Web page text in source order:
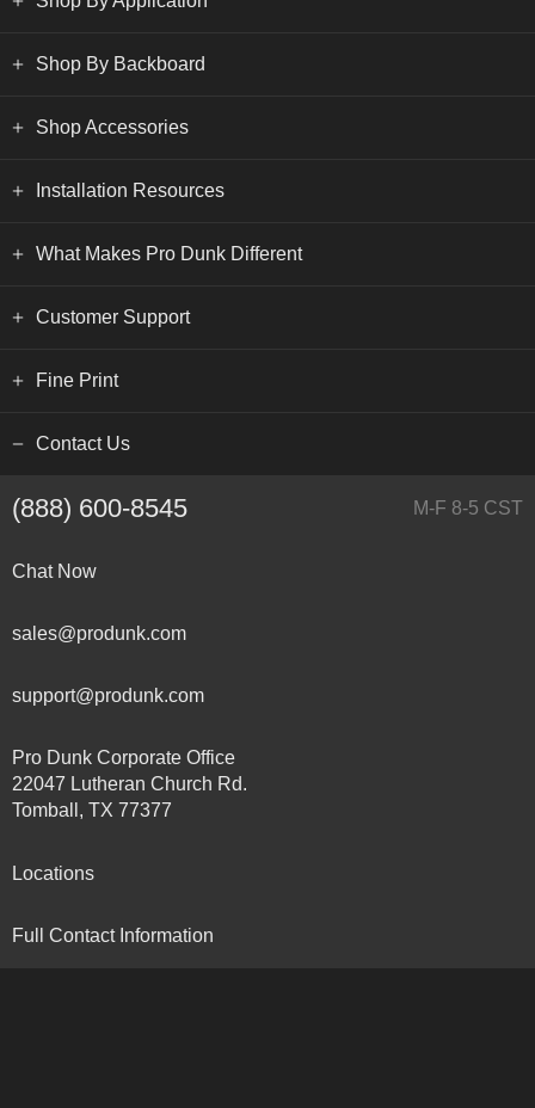
Shop By Backboard
Shop Accessories
Installation Resources
What Makes Pro Dunk Different
Customer Support
Fine Print
Contact Us
(888) 600-8545 M-F 8-5 CST
Chat Now
sales@produnk.com
support@produnk.com
Pro Dunk Corporate Office
22047 Lutheran Church Rd.
Tomball, TX 77377
Locations
Full Contact Information